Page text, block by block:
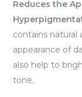
Reduces the
contains
appearance of
also help to
tone.